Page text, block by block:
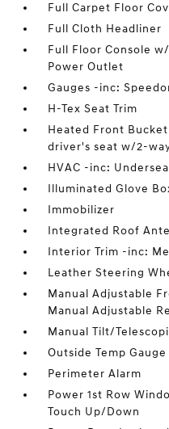
Full Carpet Floor
Full Cloth Headliner
Full Floor Console
Power Outlet
Gauges -inc:
H-Tex Seat Trim
Heated Front
driver's seat w/2-
HVAC -inc:
Illuminated Glove
Immobilizer
Integrated Roof
Interior Trim -inc:
Leather Steering
Manual Adjustable
Manual Adjustable
Manual Tilt/
Outside Temp Gauge
Perimeter Alarm
Power 1st Row
Touch Up/Down